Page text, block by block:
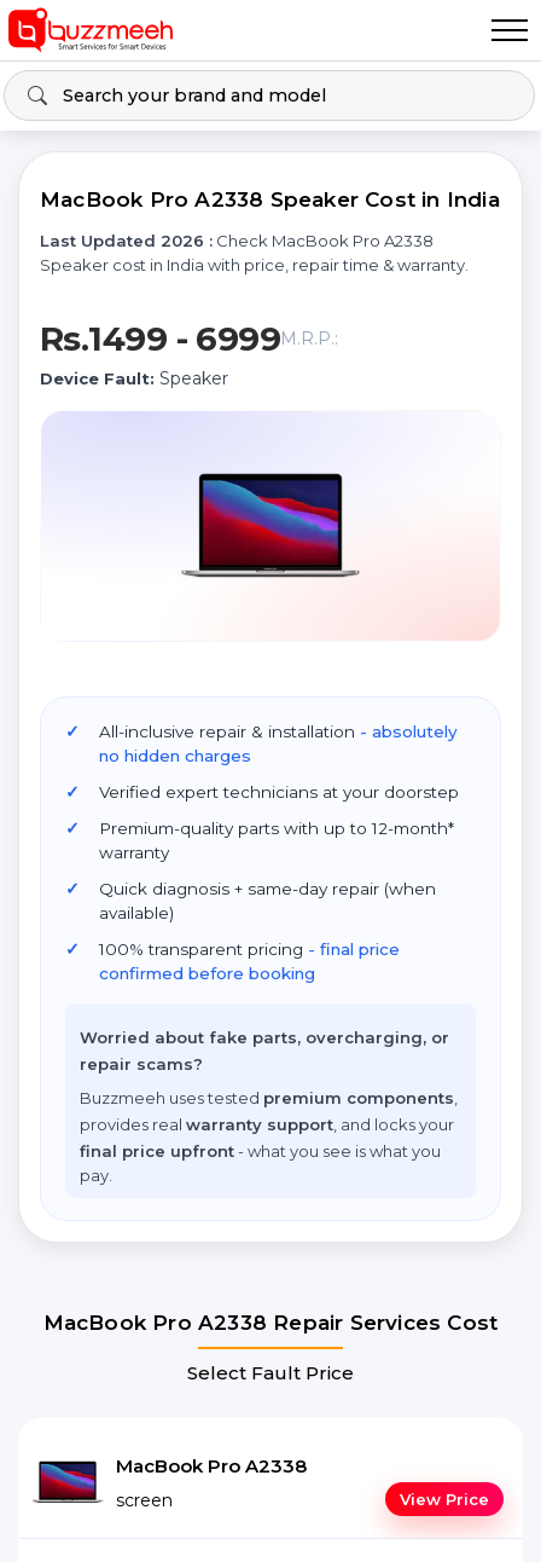
MacBook Pro A2338 Speaker Cost in India
Last Updated 2026 : Check MacBook Pro A2338
Speaker cost in India with price, repair time & warranty.
Rs.1499 - 6999M.R.P.:
Device Fault: Speaker
All-inclusive repair & installation - absolutely
no hidden charges
Verified expert technicians at your doorstep
Premium-quality parts with up to 12-month*
warranty
Quick diagnosis + same-day repair (when
available)
100% transparent pricing - final price
confirmed before booking
Worried about fake parts, overcharging, or
repair scams?
Buzzmeeh uses tested premium components
provides real warranty support , and locks your
final price upfront- what you see is what you
pay.
MacBook Pro A2338 Repair Services Cost
Select Fault Price
MacBook Pro A2338
screen View Price